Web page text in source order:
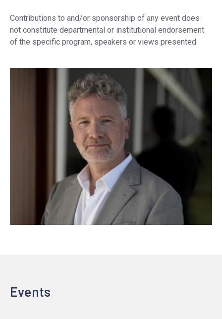
Contributions to and/or sponsorship of any event does
not constitute departmental or institutional endorsement
of the specific program, speakers or views presented.
Events